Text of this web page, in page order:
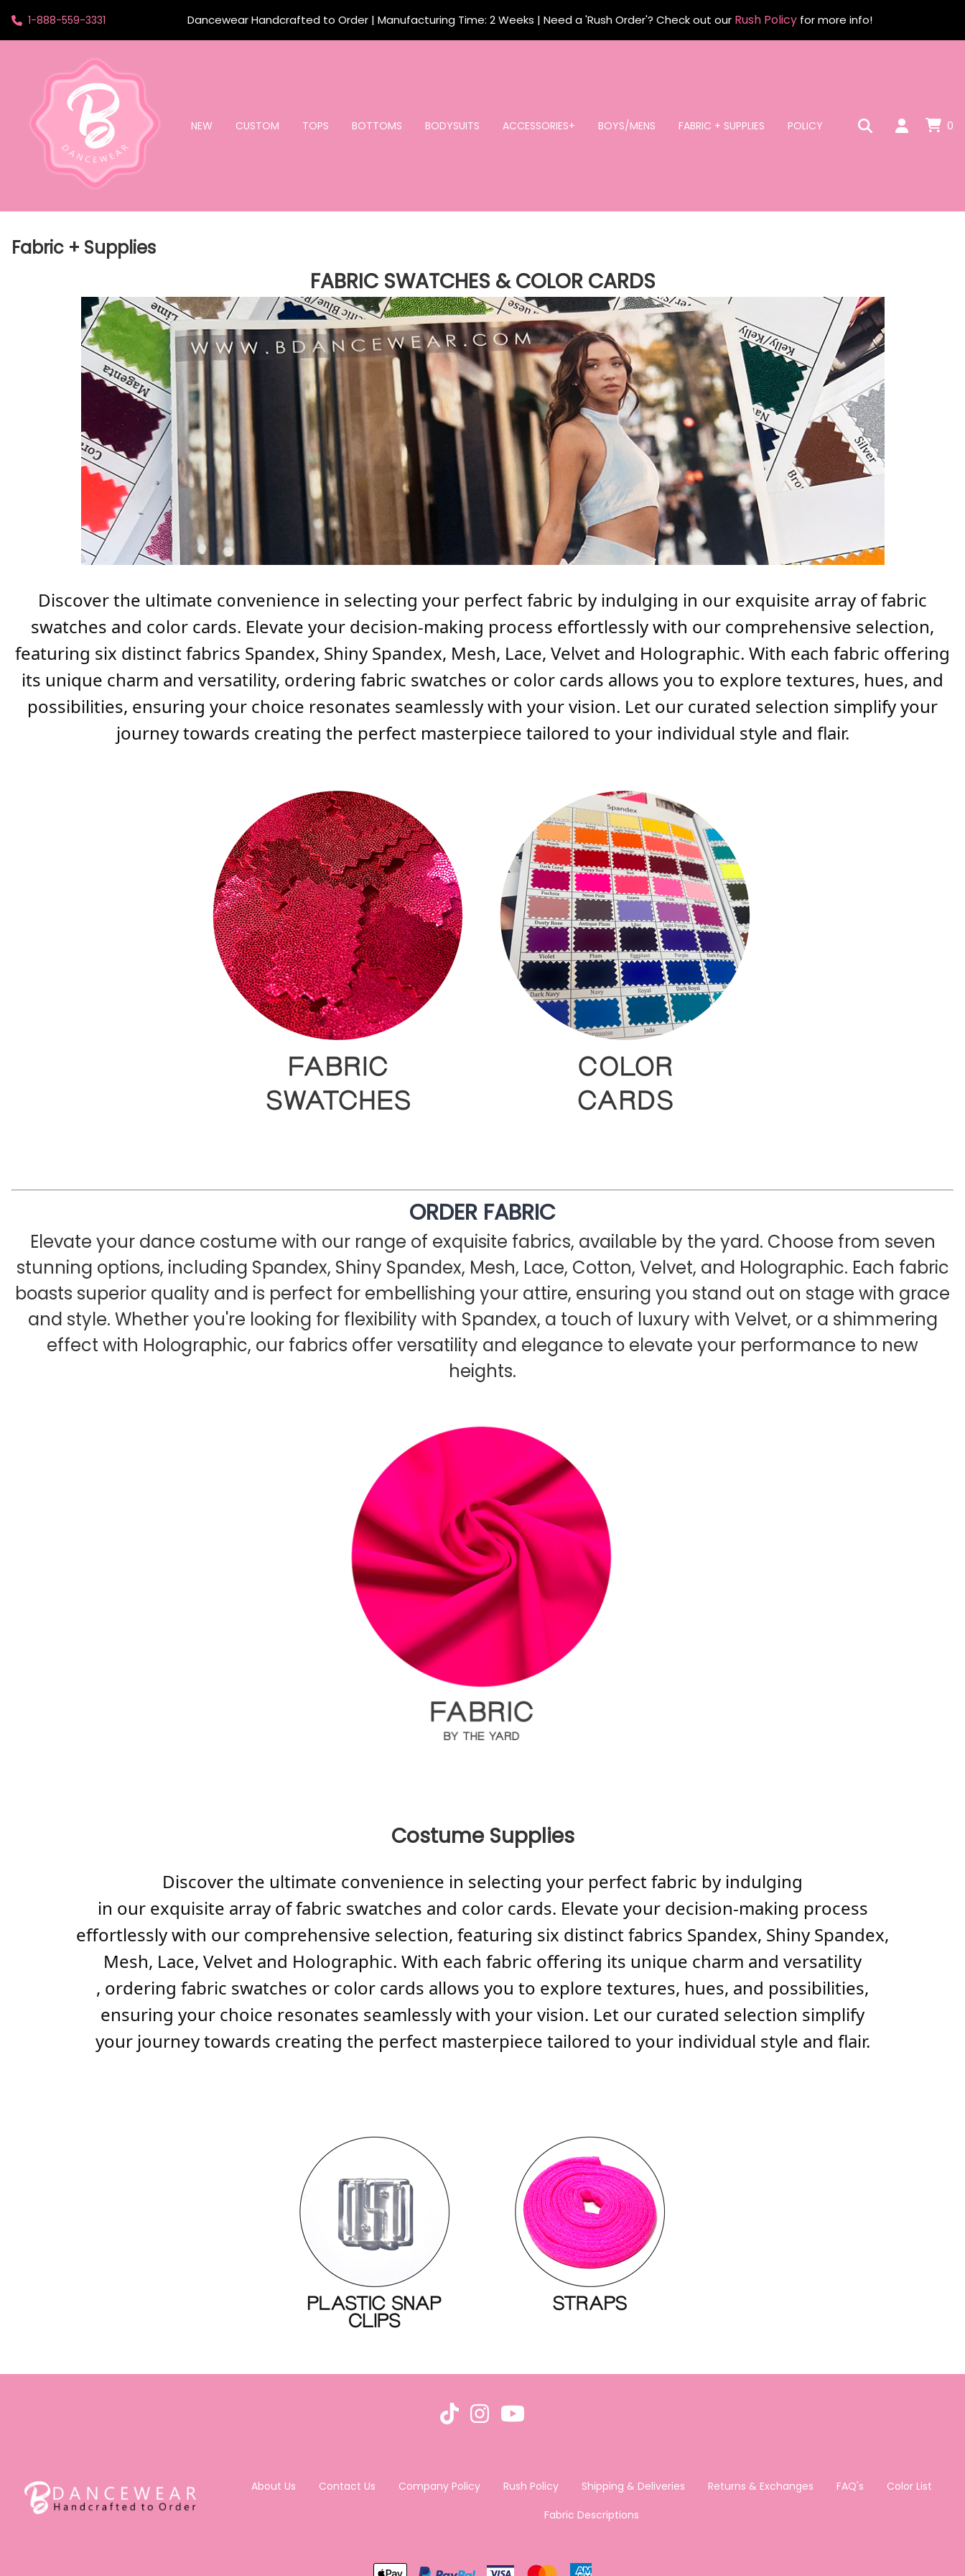
1-888-559-3331 Dancewear Handcrafted to Order | Manufacturing Time: 2 Weeks | Need a 'Rush Order'? Check out our Rush Policyfor more info!
NEW CUSTOM TOPS BOTTOMS BODYSUITS ACCESSORIES+ BOYS/MENS FABRIC + SUPPLIES POLICY 0
Fabric + Supplies
FABRIC SWATCHES & COLOR CARDS
Discover the ultimate convenience in selecting your perfect fabric by indulging in our exquisite array of fabric
swatches and color cards. Elevate your decision-making process effortlessly with our comprehensive selection,
featuring six distinct fabrics Spandex, Shiny Spandex, Mesh, Lace, Velvet and Holographic. With each fabric offering
its unique charm and versatility, ordering fabric swatches or color cards allows you to explore textures, hues, and
possibilities, ensuring your choice resonates seamlessly with your vision. Let our curated selection simplify your
journey towards creating the perfect masterpiece tailored to your individual style and flair.
ORDER FABRIC
Elevate your dance costume with our range of exquisite fabrics, available by the yard. Choose from seven
stunning options, including Spandex, Shiny Spandex, Mesh, Lace, Cotton, Velvet, and Holographic. Each fabric
boasts superior quality and is perfect for embellishing your attire, ensuring you stand out on stage with grace
and style. Whether you're looking for flexibility with Spandex, a touch of luxury with Velvet, or a shimmering
effect with Holographic, our fabrics offer versatility and elegance to elevate your performance to new
heights.
Costume Supplies
Discover the ultimate convenience in selecting your perfect fabric by indulging
in our exquisite array of fabric swatches and color cards. Elevate your decision-making process
effortlessly with our comprehensive selection, featuring six distinct fabrics Spandex, Shiny Spandex,
Mesh, Lace, Velvet and Holographic. With each fabric offering its unique charm and versatility
, ordering fabric swatches or color cards allows you to explore textures, hues, and possibilities,
ensuring your choice resonates seamlessly with your vision. Let our curated selection simplify
your journey towards creating the perfect masterpiece tailored to your individual style and flair.
About Us Contact Us Company Policy Rush Policy Shipping & Deliveries Returns & Exchanges FAQ's
Color List
Fabric Descriptions